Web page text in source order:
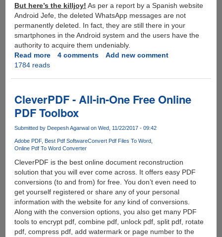
But here’s the killjoy! As per a report by a Spanish website
Android Jefe, the deleted WhatsApp messages are not
permanently deleted. In fact, they are still there in your
smartphones in the Android system and the users have the
authority to acquire them undeniably.
Read moreabout
Deleted
Messages
from
WhatsApp
4 comments
Add new comment
1784 reads
CleverPDF - All-in-One Free Online
PDF Toolbox
Submitted by Deepesh Agarwalon Wed, 11/22/2017 - 09:42
Adobe PDF Best Pdf SoftwareConvert Pdf Files To Word
Online Pdf To Word Converter
CleverPDF is the best online document reconstruction
solution that you will ever come across. It offers easy PDF
conversions (to and from) for free. You don’t even need to
get yourself registered or share any of your personal
information with the website for any kind of conversions.
Along with the conversion options, you also get many PDF
tools to encrypt pdf, combine pdf, unlock pdf, split pdf, rotate
pdf, compress pdf, add watermark or page number to the